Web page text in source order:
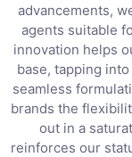
advancements,
agents suitable
innovation helps
base, tapping
seamless
brands the
out in a
reinforces our